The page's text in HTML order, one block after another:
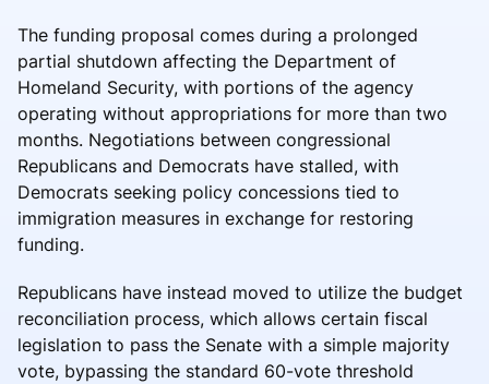
The funding proposal comes during a prolonged
partial shutdown affecting the Department of
Homeland Security, with portions of the agency
operating without appropriations for more than two
months. Negotiations between congressional
Republicans and Democrats have stalled, with
Democrats seeking policy concessions tied to
immigration measures in exchange for restoring
funding.
Republicans have instead moved to utilize the budget
reconciliation process, which allows certain fiscal
legislation to pass the Senate with a simple majority
vote, bypassing the standard 60-vote threshold